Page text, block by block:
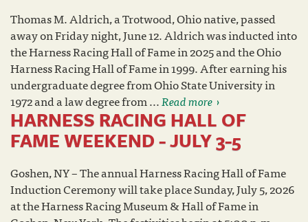
Thomas M. Aldrich, a Trotwood, Ohio native, passed
away on Friday night, June 12. Aldrich was inducted into
the Harness Racing Hall of Fame in 2025 and the Ohio
Harness Racing Hall of Fame in 1999. After earning his
undergraduate degree from Ohio State University in
1972 and a law degree from ...Read more
HARNESS RACING HALL OF
FAME WEEKEND - JULY 3-5
Goshen, NY – The annual Harness Racing Hall of Fame
Induction Ceremony will take place Sunday, July 5, 2026
at the Harness Racing Museum & Hall of Fame in